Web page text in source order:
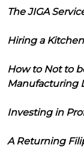
The JIGA
Hiring a
How to Not to
Manufacturing
Investing in
A Returning